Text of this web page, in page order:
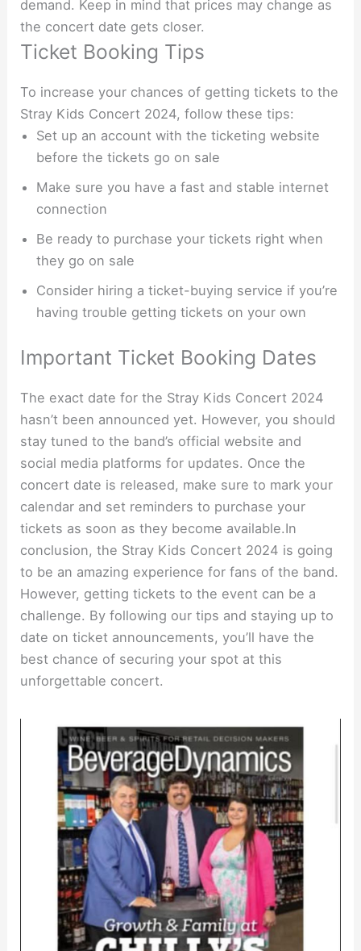
demand. Keep in mind that prices may change as
the concert date gets closer.
Ticket Booking Tips
To increase your chances of getting tickets to the
Stray Kids Concert 2024, follow these tips:
Set up an account with the ticketing website
before the tickets go on sale
Make sure you have a fast and stable internet
connection
Be ready to purchase your tickets right when
they go on sale
Consider hiring a ticket-buying service if you’re
having trouble getting tickets on your own
Important Ticket Booking Dates
The exact date for the Stray Kids Concert 2024
hasn’t been announced yet. However, you should
stay tuned to the band’s official website and
social media platforms for updates. Once the
concert date is released, make sure to mark your
calendar and set reminders to purchase your
tickets as soon as they become available.In
conclusion, the Stray Kids Concert 2024 is going
to be an amazing experience for fans of the band.
However, getting tickets to the event can be a
challenge. By following our tips and staying up to
date on ticket announcements, you’ll have the
best chance of securing your spot at this
unforgettable concert.